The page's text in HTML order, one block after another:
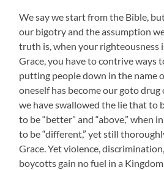
We say we start from the Bible,
our bigotry and the assumption
truth is, when your righteousness
Grace, you have to contrive ways
putting people down in the name
oneself has become our goto drug
we have swallowed the lie that to
to be “better” and “above,” when
to be “different,” yet still
Grace. Yet violence,
boycotts gain no fuel in a